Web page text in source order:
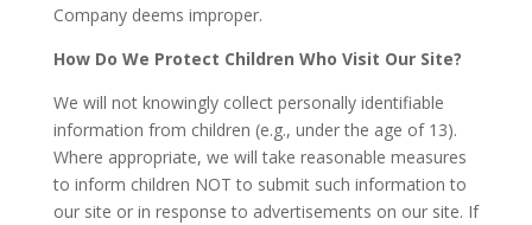
Company deems improper.
How Do We Protect Children Who Visit Our Site?
We will not knowingly collect personally identifiable
information from children (e.g., under the age of 13).
Where appropriate, we will take reasonable measures
to inform children NOT to submit such information to
our site or in response to advertisements on our site. If